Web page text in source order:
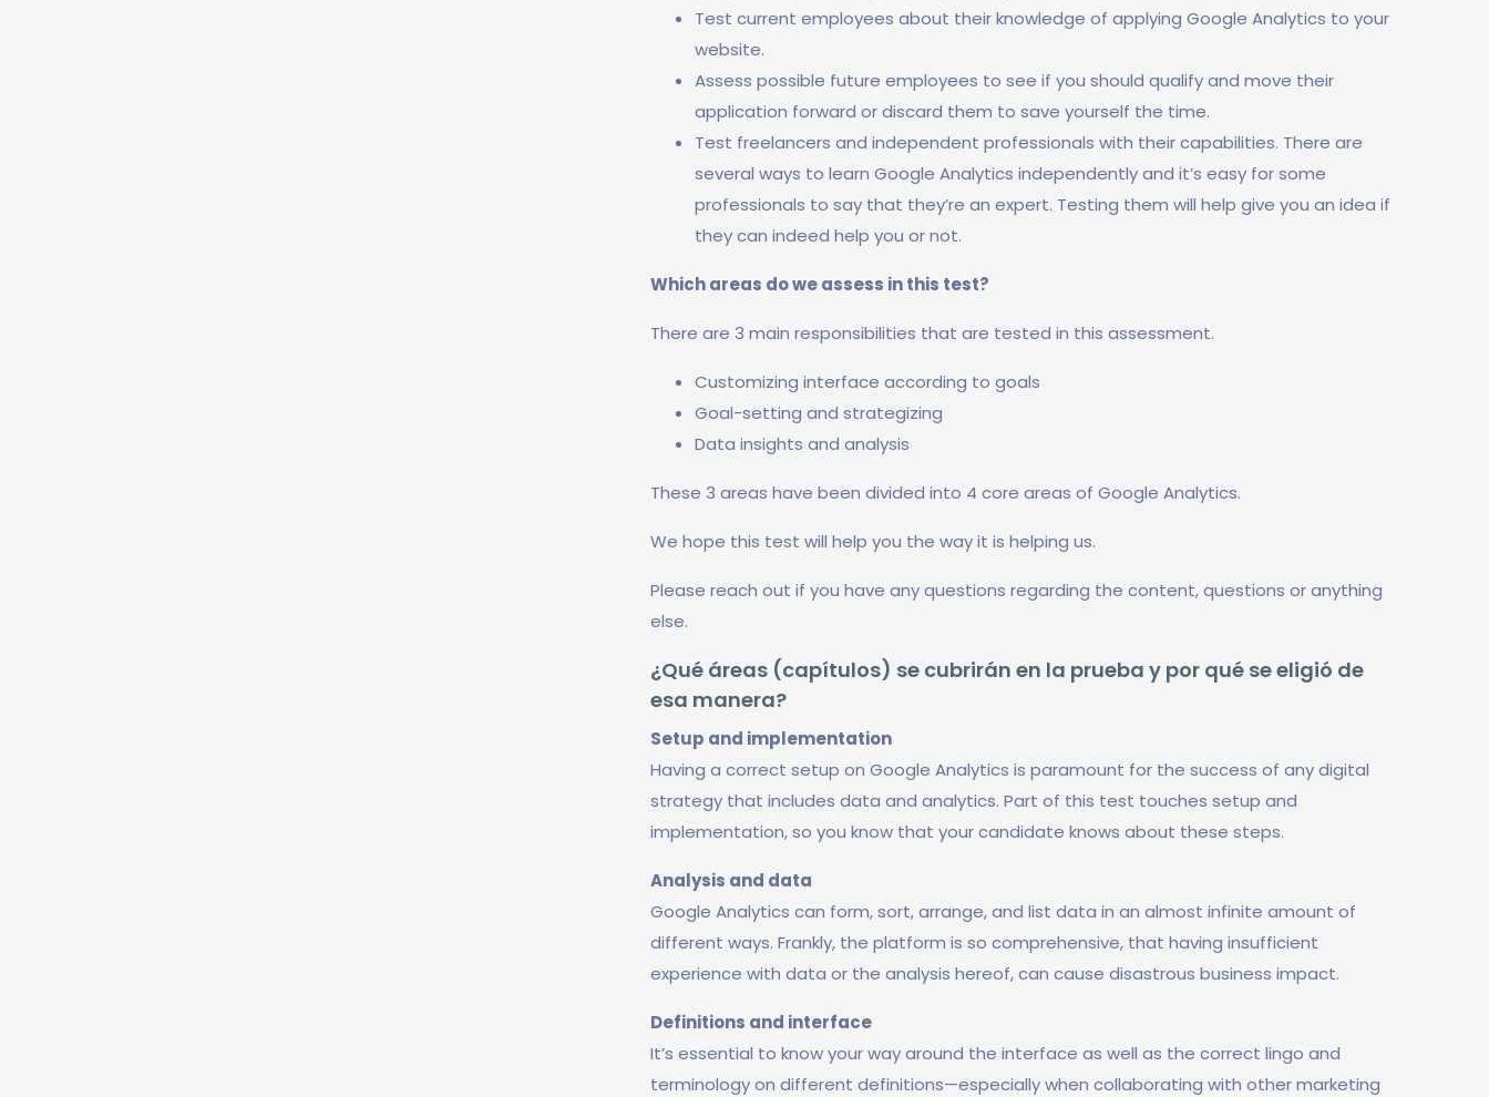
Test current employees about their knowledge of applying Google Analytics to your
website.
Assess possible future employees to see if you should qualify and move their
application forward or discard them to save yourself the time.
Test freelancers and independent professionals with their capabilities. There are
several ways to learn Google Analytics independently and it’s easy for some
professionals to say that they’re an expert. Testing them will help give you an idea if
they can indeed help you or not.
Which areas do we assess in this test?
There are 3 main responsibilities that are tested in this assessment.
Customizing interface according to goals
Goal-setting and strategizing
Data insights and analysis
These 3 areas have been divided into 4 core areas of Google Analytics.
We hope this test will help you the way it is helping us.
Please reach out if you have any questions regarding the content, questions or anything
else.
¿Qué áreas (capítulos) se cubrirán en la prueba y por qué se eligió de
esa manera?
Setup and implementation
Having a correct setup on Google Analytics is paramount for the success of any digital
strategy that includes data and analytics. Part of this test touches setup and
implementation, so you know that your candidate knows about these steps.
Analysis and data
Google Analytics can form, sort, arrange, and list data in an almost infinite amount of
different ways. Frankly, the platform is so comprehensive, that having insufficient
experience with data or the analysis hereof, can cause disastrous business impact.
Definitions and interface
It’s essential to know your way around the interface as well as the correct lingo and
terminology on different definitions—especially when collaborating with other marketing